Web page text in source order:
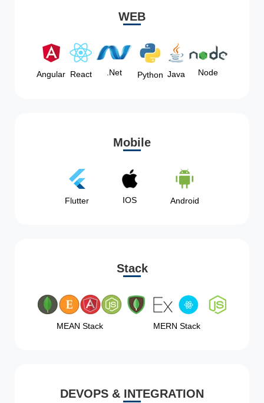
WEB
Angular React .Net Python Java Node
Mobile
Flutter IOS Android
Stack
MEAN Stack MERN Stack
DEVOPS & INTEGRATION